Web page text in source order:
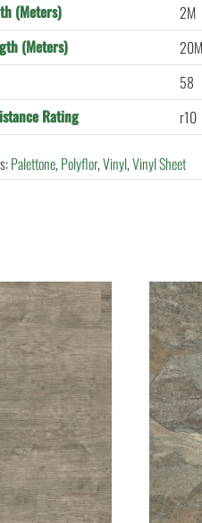
(Meters)
2M
(Meters)
20M
58
Rating
r10
Palettone,Polyflor,Vinyl,Vinyl Sheet